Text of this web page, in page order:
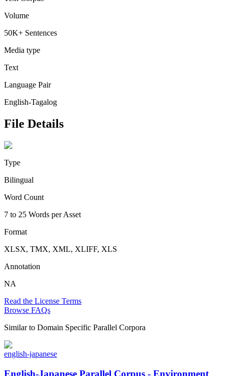
Volume
50K+ Sentences
Media type
Text
Language Pair
English-Tagalog
File Details
Type
Bilingual
Word Count
7 to 25 Words per Asset
Format
XLSX, TMX, XML, XLIFF, XLS
Annotation
NA
Read the License Terms
Browse FAQs
Similar to Domain Specific Parallel Corpora
english-japanese
English-Japanese Parallel Corpus - Environment